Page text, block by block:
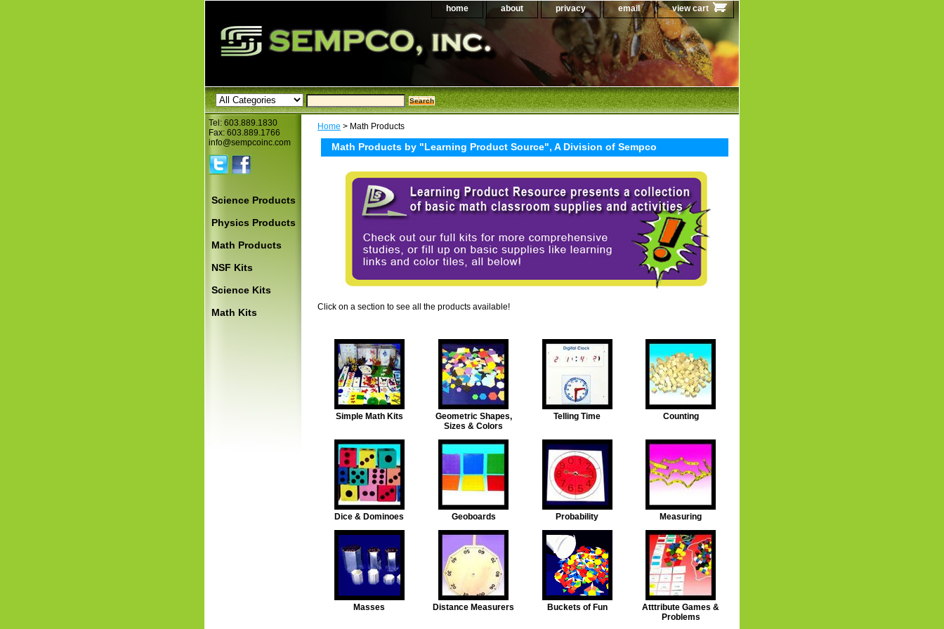
home about privacy email view cart
Home > Math Products
Math Products by "Learning Product Source", A Division of Sempco
Click on a section to see all the products available!
Simple Math Kits
Geometric Shapes,
Sizes & Colors
Telling Time Counting
Dice & Dominoes Geoboards Probability Measuring
Masses Distance Measurers Buckets of Fun
Atttribute Games &
Problems
Tel: 603.889.1830
Fax: 603.889.1766
info@sempcoinc.com
Science Products
Physics Products
Math Products
NSF Kits
Science Kits
Math Kits